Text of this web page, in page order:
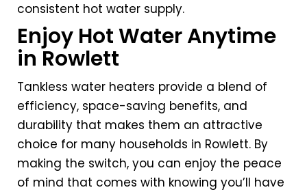
consistent hot water supply.
Enjoy Hot Water Anytime
in Rowlett
Tankless water heaters provide a blend of
efficiency, space-saving benefits, and
durability that makes them an attractive
choice for many households in Rowlett. By
making the switch, you can enjoy the peace
of mind that comes with knowing you’ll have